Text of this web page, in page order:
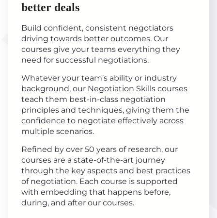
better deals
Build confident, consistent negotiators
driving towards better outcomes. Our
courses give your teams everything they
need for successful negotiations.
Whatever your team’s ability or industry
background, our Negotiation Skills courses
teach them best-in-class negotiation
principles and techniques, giving them the
confidence to negotiate effectively across
multiple scenarios.
Refined by over 50 years of research, our
courses are a state-of-the-art journey
through the key aspects and best practices
of negotiation. Each course is supported
with embedding that happens before,
during, and after our courses.